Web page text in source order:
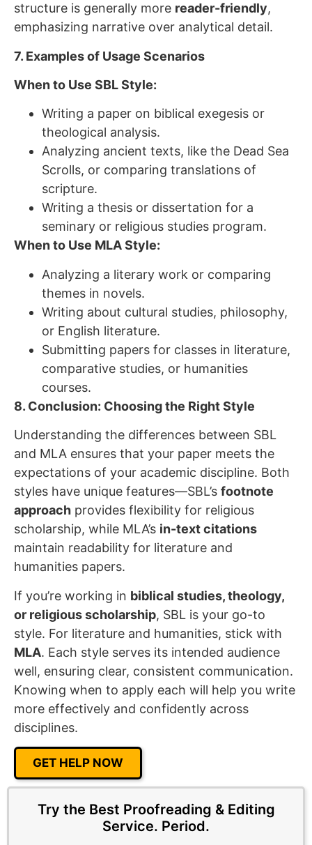
structure is generally more reader-friendly,
emphasizing narrative over analytical detail.
7. Examples of Usage Scenarios
When to Use SBL Style:
Writing a paper on biblical exegesis or
theological analysis.
Analyzing ancient texts, like the Dead Sea
Scrolls, or comparing translations of
scripture.
Writing a thesis or dissertation for a
seminary or religious studies program.
When to Use MLA Style:
Analyzing a literary work or comparing
themes in novels.
Writing about cultural studies, philosophy,
or English literature.
Submitting papers for classes in literature,
comparative studies, or humanities
courses.
8. Conclusion: Choosing the Right Style
Understanding the differences between SBL
and MLA ensures that your paper meets the
expectations of your academic discipline. Both
styles have unique features—SBL’s footnote
approach provides flexibility for religious
scholarship, while MLA’s in-text citations
maintain readability for literature and
humanities papers.
If you’re working in biblical studies, theology,
or religious scholarship, SBL is your go-to
style. For literature and humanities, stick with
MLA. Each style serves its intended audience
well, ensuring clear, consistent communication.
Knowing when to apply each will help you write
more effectively and confidently across
disciplines.
GET HELP NOW
Try the Best Proofreading & Editing
Service. Period.